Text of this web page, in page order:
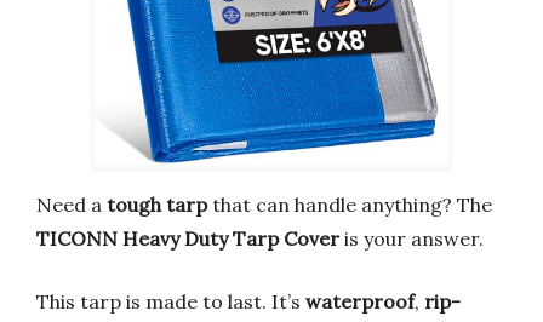
Need a tough tarpthat can handle anything? The
TICONN Heavy Duty Tarp Cover is your answer.
This tarp is made to last. It’s waterproof, rip-